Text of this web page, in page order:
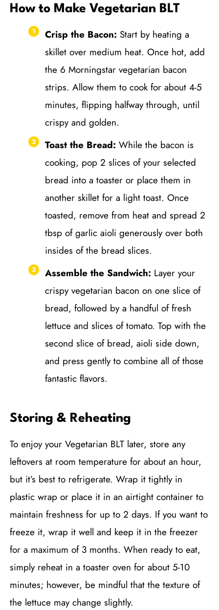
How to Make Vegetarian BLT
Crisp the Bacon: Start by heating a
skillet over medium heat. Once hot, add
the 6 Morningstar vegetarian bacon
strips. Allow them to cook for about 4-5
minutes, flipping halfway through, until
crispy and golden.
Toast the Bread: While the bacon is
cooking, pop 2 slices of your selected
bread into a toaster or place them in
another skillet for a light toast. Once
toasted, remove from heat and spread 2
tbsp of garlic aioli generously over both
insides of the bread slices.
Assemble the Sandwich: Layer your
crispy vegetarian bacon on one slice of
bread, followed by a handful of fresh
lettuce and slices of tomato. Top with the
second slice of bread, aioli side down,
and press gently to combine all of those
fantastic flavors.
Storing & Reheating
To enjoy your Vegetarian BLT later, store any
leftovers at room temperature for about an hour,
but it’s best to refrigerate. Wrap it tightly in
plastic wrap or place it in an airtight container to
maintain freshness for up to 2 days. If you want to
freeze it, wrap it well and keep it in the freezer
for a maximum of 3 months. When ready to eat,
simply reheat in a toaster oven for about 5-10
minutes; however, be mindful that the texture of
the lettuce may change slightly.